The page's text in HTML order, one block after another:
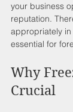
your business
reputation.
appropriately
essential for
Why
Crucial